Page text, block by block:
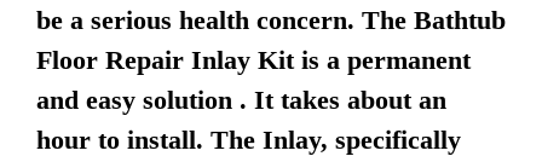
be a serious health concern. The Bathtub
Floor Repair Inlay Kit is a permanent
and easy solution . It takes about an
hour to install. The Inlay, specifically